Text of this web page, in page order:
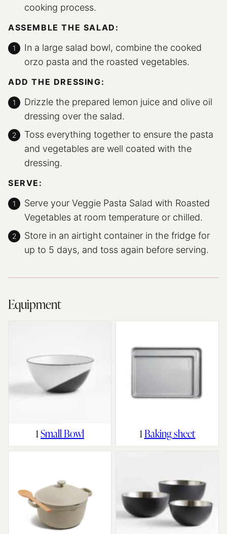
cooking process.
ASSEMBLE THE SALAD:
In a large salad bowl, combine the cooked
orzo pasta and the roasted vegetables.
ADD THE DRESSING:
Drizzle the prepared lemon juice and olive oil
dressing over the salad.
Toss everything together to ensure the pasta
and vegetables are well coated with the
dressing.
SERVE:
Serve your Veggie Pasta Salad with Roasted
Vegetables at room temperature or chilled.
Store in an airtight container in the fridge for
up to 5 days, and toss again before serving.
Equipment
1 Small Bowl 1 Baking sheet